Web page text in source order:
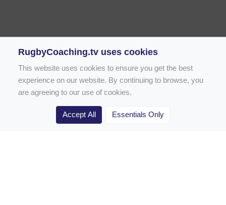
Rugby Drill Library
RugbyCoaching.tv uses cookies
This website uses cookies to ensure you get the best
experience on our website. By continuing to browse, you
are agreeing to our use of cookies.
Accept All Essentials Only